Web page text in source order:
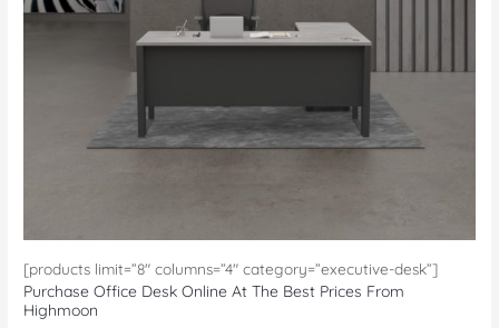
[products limit=”8″ columns=”4″ category=”executive-desk”]
Purchase Office Desk Online At The Best Prices From
Highmoon